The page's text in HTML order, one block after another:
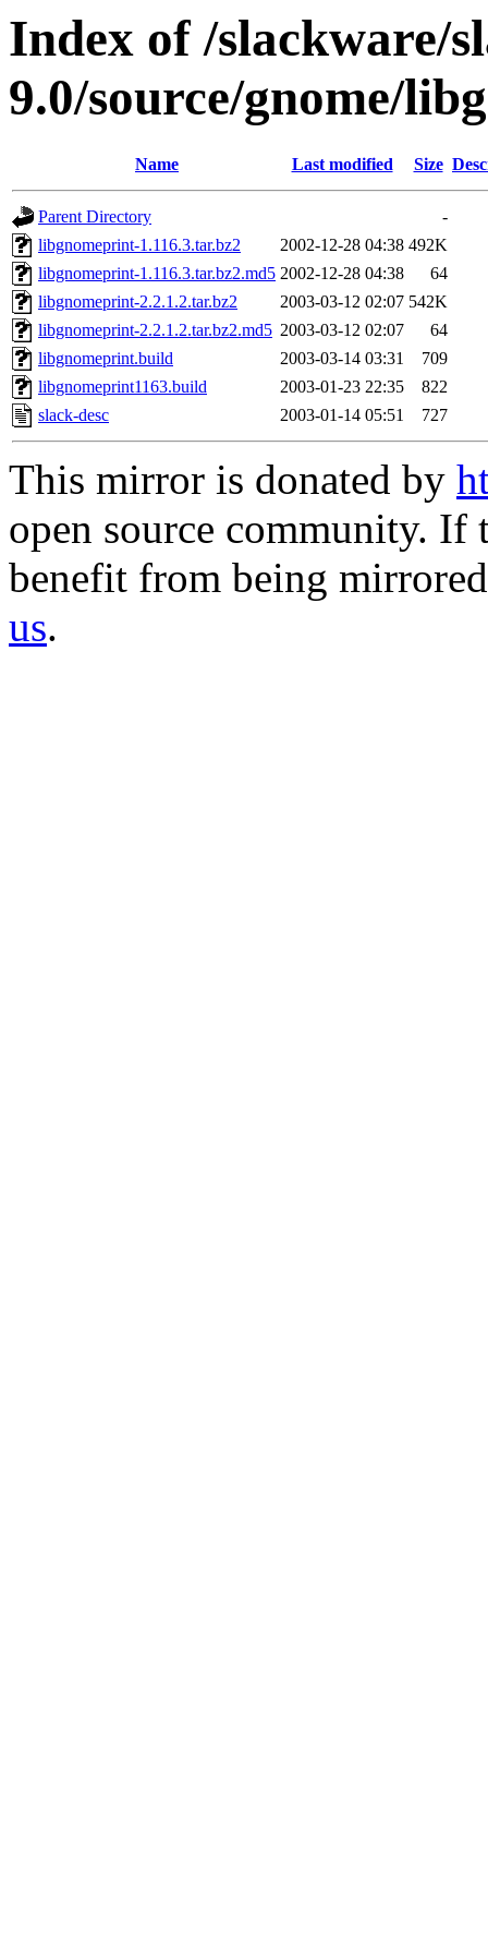
Index of /slackware/
9.0/source/gnome/
Name Last modified Size
Parent Directory
-
libgnomeprint-1.116.3.tar.bz2
2002-12-28 04:38 492K
libgnomeprint-1.116.3.tar.bz2.md5 2002-12-28 04:38
64
libgnomeprint-2.2.1.2.tar.bz2
2003-03-12 02:07 542K
libgnomeprint-2.2.1.2.tar.bz2.md5 2003-03-12 02:07
64
libgnomeprint.build
2003-03-14 03:31
709
libgnomeprint1163.build
2003-01-23 22:35
822
slack-desc
2003-01-14 05:51 727
This mirror is donated by
open source community.
benefit from being
us.